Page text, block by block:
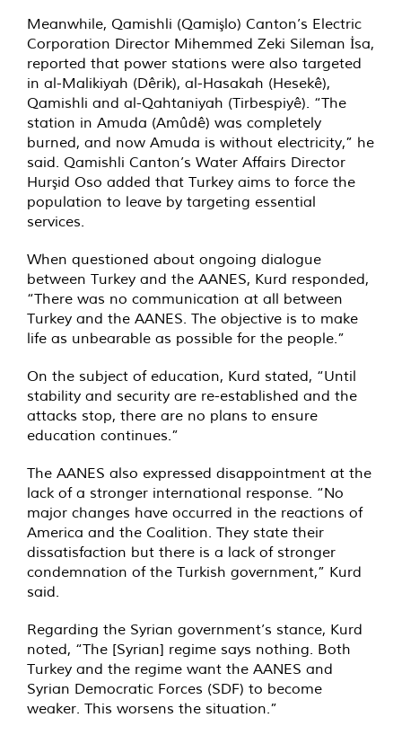
Meanwhile, Qamishli (Qamişlo) Canton’s Electric
Corporation Director Mihemmed Zeki Sileman İsa,
reported that power stations were also targeted
in al-Malikiyah (Dêrik), al-Hasakah (Hesekê),
Qamishli and al-Qahtaniyah (Tirbespiyê). “The
station in Amuda (Amûdê) was completely
burned, and now Amuda is without electricity,” he
said. Qamishli Canton’s Water Affairs Director
Hurşid Oso added that Turkey aims to force the
population to leave by targeting essential
services.
When questioned about ongoing dialogue
between Turkey and the AANES, Kurd responded,
“There was no communication at all between
Turkey and the AANES. The objective is to make
life as unbearable as possible for the people.”
On the subject of education, Kurd stated, “Until
stability and security are re-established and the
attacks stop, there are no plans to ensure
education continues.”
The AANES also expressed disappointment at the
lack of a stronger international response. “No
major changes have occurred in the reactions of
America and the Coalition. They state their
dissatisfaction but there is a lack of stronger
condemnation of the Turkish government,” Kurd
said.
Regarding the Syrian government’s stance, Kurd
noted, “The [Syrian] regime says nothing. Both
Turkey and the regime want the AANES and
Syrian Democratic Forces (SDF) to become
weaker. This worsens the situation.”